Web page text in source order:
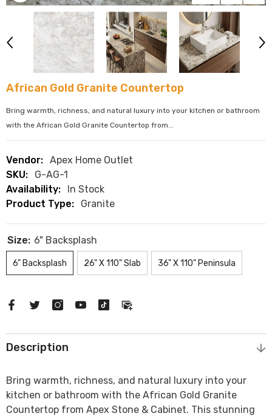
African Gold Granite Countertop
Bring warmth, richness, and natural luxury into your kitchen or bathroom
with the African Gold Granite Countertop from...
Vendor: Apex Home Outlet
SKU:
G-AG-1
Availability:
In Stock
Product Type:
Granite
Size: 6" Backsplash
6" Backsplash 26" X 110" Slab 36" X 110" Peninsula
Description
Bring warmth, richness, and natural luxury into your
kitchen or bathroom with the African Gold Granite
Countertop from Apex Stone & Cabinet. This stunning